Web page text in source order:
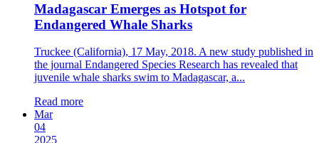
Madagascar Emerges as Hotspot for
Endangered Whale Sharks
Truckee (California), 17 May, 2018. A new study published in
the journal Endangered Species Research has revealed that
juvenile whale sharks swim to Madagascar, a...
Read more
Mar
04
2025